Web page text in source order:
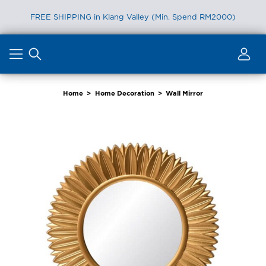
FREE SHIPPING in Klang Valley (Min. Spend RM2000)
content
Home > Home Decoration > Wall Mirror